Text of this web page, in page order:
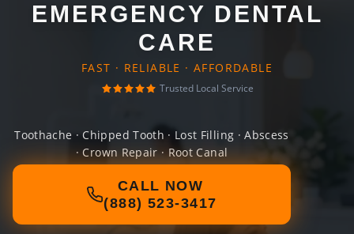
EMERGENCY DENTAL
CARE
FAST · RELIABLE · AFFORDABLE
Trusted Local Service
Toothache · Chipped Tooth · Lost Filling · Abscess
· Crown Repair · Root Canal
CALL NOW
(888) 523-3417